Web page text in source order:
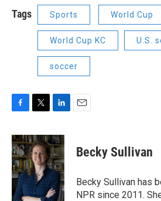
Tags Sports World Cup
World Cup KC U.S.
soccer
c
e
b
o
o
k
i
t
t
e
r
n
k
e
d
I
n
Becky Sullivan
Becky Sullivan has
NPR since 2011.